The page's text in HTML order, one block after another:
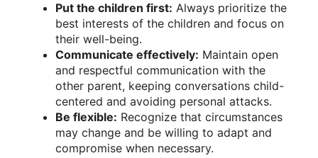
Put the children first: Always prioritize the
best interests of the children and focus on
their well-being.
Communicate effectively: Maintain open
and respectful communication with the
other parent, keeping conversations child-
centered and avoiding personal attacks.
Be flexible: Recognize that circumstances
may change and be willing to adapt and
compromise when necessary.